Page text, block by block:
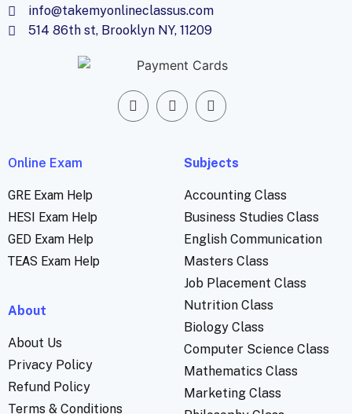
info@takemyonlineclassus.com
514 86th st, Brooklyn NY, 11209
Online Exam
GRE Exam Help
HESI Exam Help
GED Exam Help
TEAS Exam Help
About
About Us
Privacy Policy
Refund Policy
Terms & Conditions
Subjects
Accounting Class
Business Studies Class
English Communication
Masters Class
Job Placement Class
Nutrition Class
Biology Class
Computer Science Class
Mathematics Class
Marketing Class